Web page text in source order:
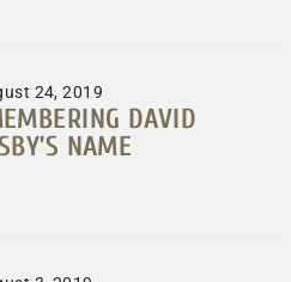
24, 2019
DAVID
NAME